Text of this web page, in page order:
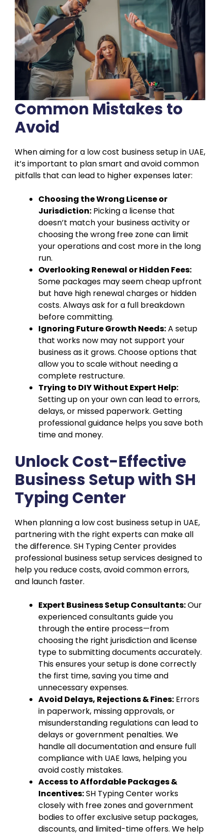
Common Mistakes to
Avoid
When aiming for a low cost business setup in UAE,
it’s important to plan smart and avoid common
pitfalls that can lead to higher expenses later:
Choosing the Wrong License or
Jurisdiction: Picking a license that
doesn’t match your business activity or
choosing the wrong free zone can limit
your operations and cost more in the long
run.
Overlooking Renewal or Hidden Fees:
Some packages may seem cheap upfront
but have high renewal charges or hidden
costs. Always ask for a full breakdown
before committing.
Ignoring Future Growth Needs:A setup
that works now may not support your
business as it grows. Choose options that
allow you to scale without needing a
complete restructure.
Trying to DIY Without Expert Help:
Setting up on your own can lead to errors,
delays, or missed paperwork. Getting
professional guidance helps you save both
time and money.
Unlock Cost-Effective
Business Setup with SH
Typing Center
When planning a low cost business setup in UAE,
partnering with the right experts can make all
the difference. SH Typing Center provides
professional business setup services designed to
help you reduce costs, avoid common errors,
and launch faster.
Expert Business Setup Consultants:Our
experienced consultants guide you
through the entire process—from
choosing the right jurisdiction and license
type to submitting documents accurately.
This ensures your setup is done correctly
the first time, saving you time and
unnecessary expenses.
Avoid Delays, Rejections & Fines: Errors
in paperwork, missing approvals, or
misunderstanding regulations can lead to
delays or government penalties. We
handle all documentation and ensure full
compliance with UAE laws, helping you
avoid costly mistakes.
Access to Affordable Packages &
Incentives:SH Typing Center works
closely with free zones and government
bodies to offer exclusive setup packages,
discounts, and limited-time offers. We help